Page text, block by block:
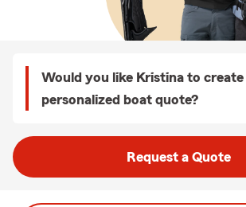
Would you like Kristina to create
personalized boat quote?
Request a Quote